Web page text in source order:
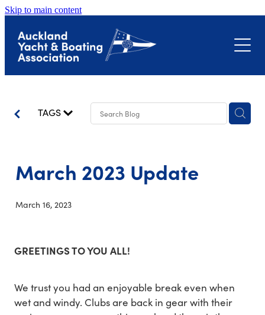
Skip to main content
About
Events
Shoreline Adaptation Plans
Hull Surveillance Programme
Latest News
Contact
TAGS
March 2023 Update
March 16, 2023
GREETINGS TO YOU ALL!
We trust you had an enjoyable break even when
wet and windy. Clubs are back in gear with their